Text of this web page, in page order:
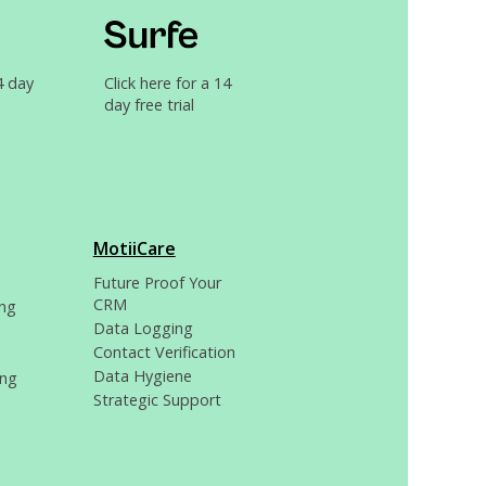
day
Click here for a 14
day free trial
MotiiCare
Future Proof Your
CRM
Data Logging
Contact Verification
Data Hygiene
Strategic Support